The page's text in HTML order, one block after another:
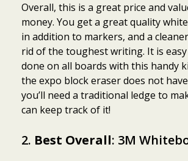
Overall, this is a great price and
money. You get a great quality
in addition to markers, and a
rid of the toughest writing. It is
done on all boards with this handy
the expo block eraser does not
you’ll need a traditional ledge to
can keep track of it!
2. Best Overall: 3M